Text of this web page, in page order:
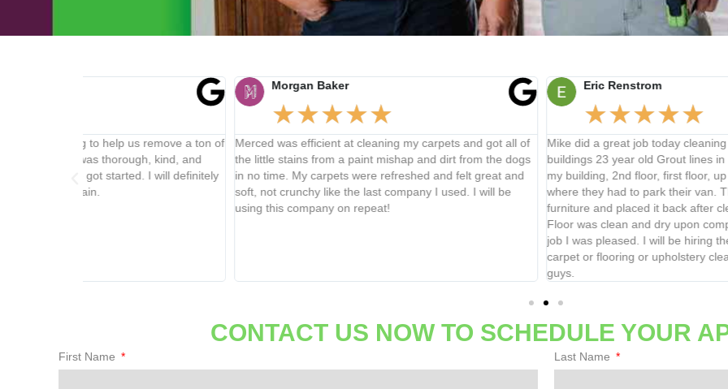
Morgan Baker
★★
Merced was efficient at cleaning my carpets and got all of
the little stains from a paint mishap and dirt from the dogs
in no time. My carpets were refreshed and felt great and
soft, not crunchy like the last company I used. I will be
using this company on repeat!
Eric Renstrom
★★
Mike did a great job today cleaning my commercial
buildings 23 year old Grout lines in 4 bathrooms all over
my building, 2nd floor, first floor, up to about 300 feet from
where they had to park their van. They moved basic
furniture and placed it back after cleaning grout lines.
Floor was clean and dry upon completion. Very thorough
job I was pleased. I will be hiring them again for all my
carpet or flooring or upholstery cleaning needs. Thanks
call
CONTACT US NOW TO SCHEDULE YOUR
First Name Last Name